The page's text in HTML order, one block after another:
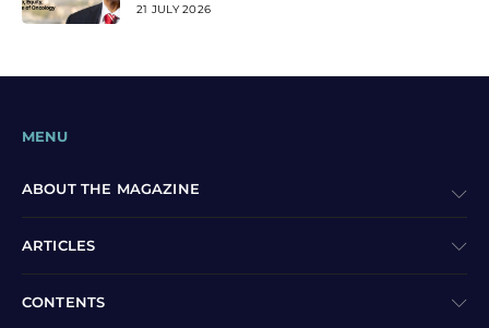
21 JULY 2026
MENU
ABOUT THE MAGAZINE
ARTICLES
CONTENTS